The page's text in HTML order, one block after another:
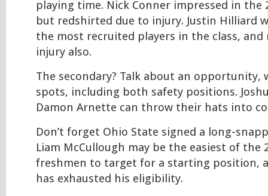
playing time. Nick Conner impressed in the
but redshirted due to injury. Justin Hilliard
the most recruited players in the class,
injury also.
The secondary? Talk about an opportunity,
spots, including both safety positions.
Damon Arnette can throw their hats into
Don’t forget Ohio State signed a long-
Liam McCullough may be the easiest of the
freshmen to target for a starting position,
has exhausted his eligibility.